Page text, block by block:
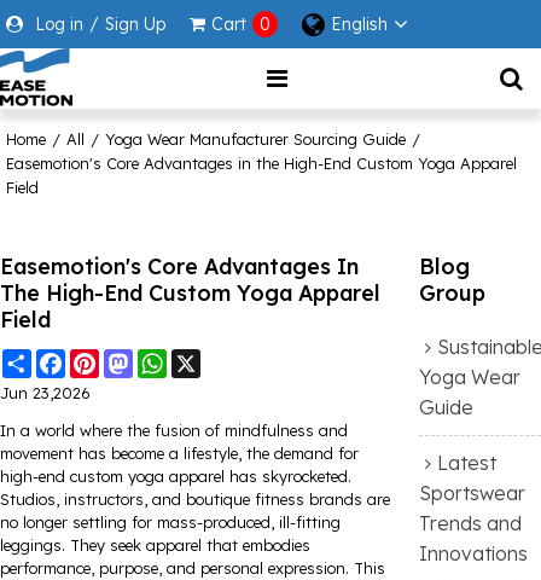
Log in / Sign Up Cart 0 English
Home / All / Yoga Wear Manufacturer Sourcing Guide /
Easemotion's Core Advantages in the High-End Custom Yoga Apparel
Field
Easemotion's Core Advantages In
The High-End Custom Yoga Apparel
Field
Share FacebookPinterestMastodonWhatsApp
Jun 23,2026
In a world where the fusion of mindfulness and
movement has become a lifestyle, the demand for
high-end custom yoga apparel has skyrocketed.
Studios, instructors, and boutique fitness brands are
no longer settling for mass-produced, ill-fitting
leggings. They seek apparel that embodies
performance, purpose, and personal expression. This
Blog
Group
Yoga Wear
Guide
Latest
Sportswear
Trends and
Innovations